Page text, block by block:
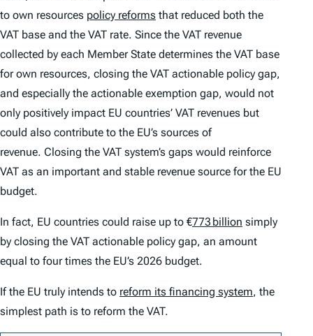
to own resources policy reforms that reduced both the
VAT base and the VAT rate. Since the VAT revenue
collected by each Member State determines the VAT base
for own resources, closing the VAT actionable policy gap,
and especially the actionable exemption gap, would not
only positively impact EU countries’ VAT revenues but
could also contribute to the EU’s sources of
revenue. Closing the VAT system’s gaps would reinforce
VAT as an important and stable revenue source for the EU
budget.
In fact, EU countries could raise up to €773 billion simply
by closing the VAT actionable policy gap, an amount
equal to four times the EU’s 2026 budget.
If the EU truly intends to reform its financing system, the
simplest path is to reform the VAT.